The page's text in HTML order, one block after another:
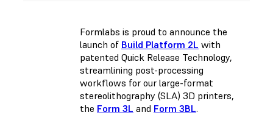
Formlabs is proud to announce the
launch of Build Platform 2L with
patented Quick Release Technology,
streamlining post-processing
workflows for our large-format
stereolithography (SLA) 3D printers,
the Form 3L and Form 3BL.